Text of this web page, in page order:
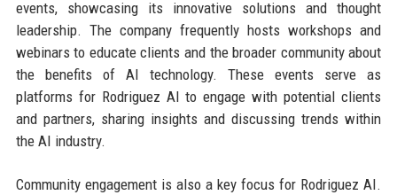
events, showcasing its innovative solutions and thought
leadership. The company frequently hosts workshops and
webinars to educate clients and the broader community about
the benefits of AI technology. These events serve as
platforms for Rodriguez AI to engage with potential clients
and partners, sharing insights and discussing trends within
the AI industry.
Community engagement is also a key focus for Rodriguez AI.